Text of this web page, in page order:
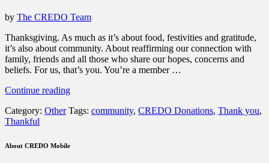
by The CREDO Team
Thanksgiving. As much as it’s about food, festivities and gratitude,
it’s also about community. About reaffirming our connection with
family, friends and all those who share our hopes, concerns and
beliefs. For us, that’s you. You’re a member …
Continue reading“A
message”
Category: Other Tags: community, CREDO Donations, Thank you,
Thankful
About CREDO Mobile